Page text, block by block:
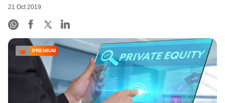
21 Oct 2019
PREMIUM